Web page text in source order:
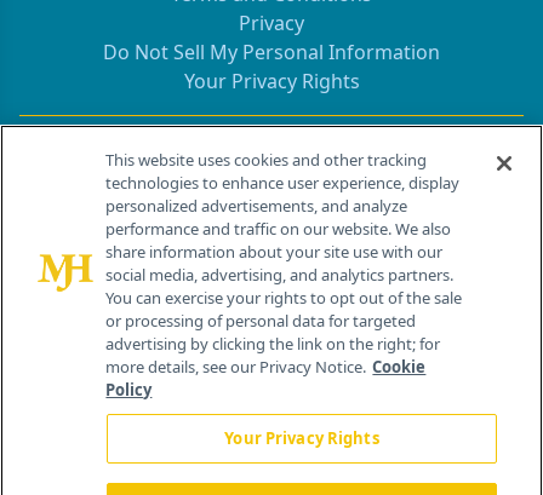
Privacy
Do Not Sell My Personal Information
Your Privacy Rights
Contact Info
259 Prospect Plains Rd, Bldg H
Cranbury, NJ 08512
This website uses cookies and other tracking
technologies to enhance user experience, display
personalized advertisements, and analyze
performance and traffic on our website. We also
share information about your site use with our
social media, advertising, and analytics partners.
You can exercise your rights to opt out of the sale
or processing of personal data for targeted
advertising by clicking the link on the right; for
more details, see our Privacy Notice. Cookie
Policy
Your Privacy Rights